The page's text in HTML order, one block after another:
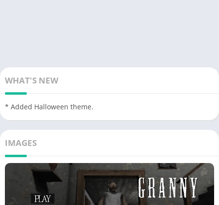
WHAT'S NEW
* Added Halloween theme.
IMAGES